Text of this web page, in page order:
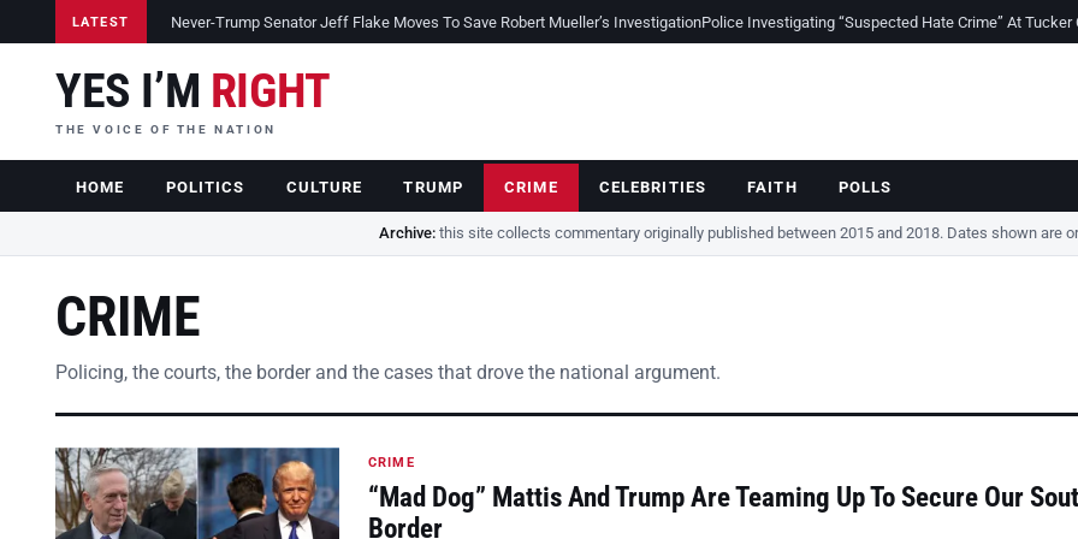
LATEST Never-Trump Senator Jeff Flake Moves To Save Robert Mueller’s InvestigationPolice Investigating “Suspected Hate Crime” At Tucker
YES I’M RIGHT
THE VOICE OF THE NATION
HOME POLITICS CULTURE TRUMP CRIME CELEBRITIES FAITH POLLS
Archive:this site collects commentary originally published between 2015 and 2018. Dates shown are
CRIME
Policing, the courts, the border and the cases that drove the national argument.
CRIME
“Mad Dog” Mattis And Trump Are Teaming Up To Secure Our
Border